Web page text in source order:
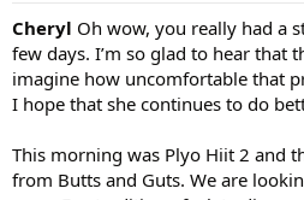
Cheryl Oh wow, you really had a
few days. I’m so glad to hear that
imagine how uncomfortable that
I hope that she continues to do
This morning was Plyo Hiit 2 and
from Butts and Guts. We are